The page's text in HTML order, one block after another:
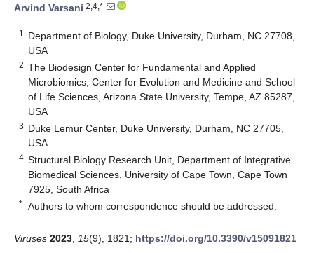
Arvind Varsani 2,4,*
1
Department of Biology, Duke University, Durham, NC 27708,
USA
2 The Biodesign Center for Fundamental and Applied
Microbiomics, Center for Evolution and Medicine and School
of Life Sciences, Arizona State University, Tempe, AZ 85287,
USA
3 Duke Lemur Center, Duke University, Durham, NC 27705,
USA
4 Structural Biology Research Unit, Department of Integrative
Biomedical Sciences, University of Cape Town, Cape Town
7925, South Africa
* Authors to whom correspondence should be addressed.
Viruses 2023 15(9), 1821; https://doi.org/10.3390/v15091821